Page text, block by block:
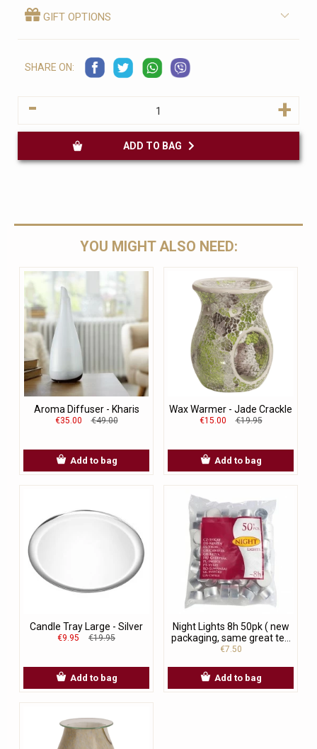
GIFT OPTIONS
SHARE ON:
- +
YOU MIGHT ALSO NEED:
Aroma Diffuser - Kharis
€35.00 €49.00
Add to bag
Wax Warmer - Jade Crackle
€15.00 €19.95
Add to bag
Candle Tray Large - Silver
€9.95 €19.95
Add to bag
Night Lights 8h 50pk ( new
packaging, same great te...
€7.50
Add to bag